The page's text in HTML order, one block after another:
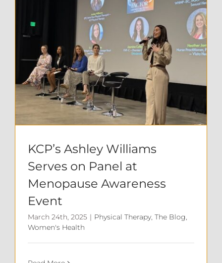
KCP’s Ashley Williams
Serves on Panel at
Menopause Awareness
Event
March 24th, 2025 | Physical Therapy, The Blog,
Women's Health